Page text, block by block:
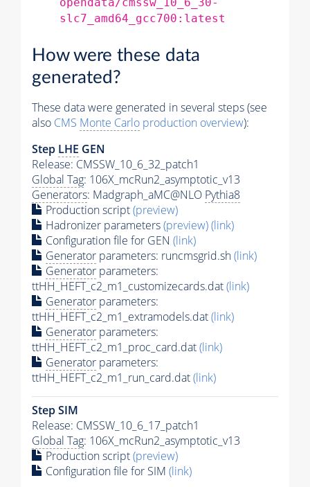
opendata/cmssw_10_6_30-
slc7_amd64_gcc700:latest
How were these data
generated?
These data were generated in several steps (see
also CMS Monte Carlo production overview):
Step LHE GEN
Release: CMSSW_10_6_32_patch1
Global Tag: 106X_mcRun2_asymptotic_v13
Generators: Madgraph_aMC@NLO Pythia8
Production script(preview)
Hadronizer parameters(preview)(link)
Configuration file for GEN (link)
Generator parameters: runcmsgrid.sh(link)
Generator parameters:
ttHH_HEFT_c2_m1_customizecards.dat(link)
Generator parameters:
ttHH_HEFT_c2_m1_extramodels.dat(link)
Generator parameters:
ttHH_HEFT_c2_m1_proc_card.dat(link)
Generator parameters:
ttHH_HEFT_c2_m1_run_card.dat(link)
Step SIM
Release: CMSSW_10_6_17_patch1
Global Tag: 106X_mcRun2_asymptotic_v13
Production script(preview)
Configuration file for SIM (link)